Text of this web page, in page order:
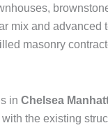
mix and advanced
masonry
in Chelsea
the existing